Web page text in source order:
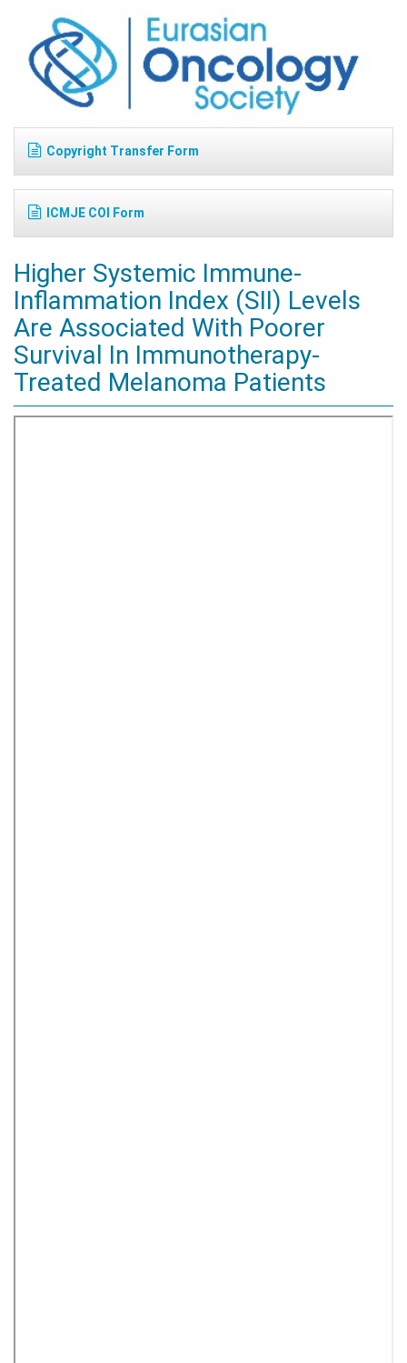
Copyright Transfer Form
ICMJE COI Form
Higher Systemic Immune-
Inflammation Index (SII) Levels
Are Associated With Poorer
Survival In Immunotherapy-
Treated Melanoma Patients